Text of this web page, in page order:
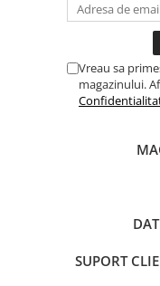
Vreau sa
magazinului.
SUPORT